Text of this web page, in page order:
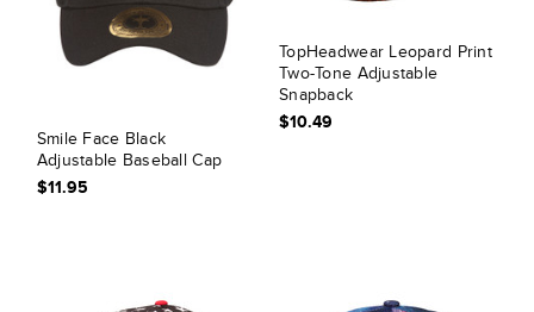
Smile Face Black
Adjustable Baseball Cap
$11.95
TopHeadwear Leopard Print
Two-Tone Adjustable
Snapback
$10.49